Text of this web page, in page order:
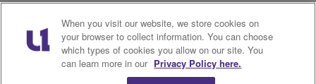
WFXK FCC PUBLIC
FILE
R1 Digital
When you visit our website, we store cookies on
your browser to collect information. You can choose
which types of cookies you allow on our site. You
can learn more in our Privacy Policy here.